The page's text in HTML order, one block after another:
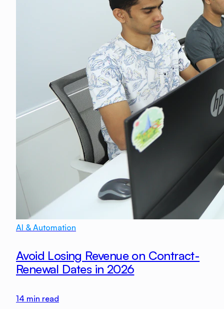
AI & Automation
Avoid Losing Revenue on Contract-
Renewal Dates in 2026
14 min read